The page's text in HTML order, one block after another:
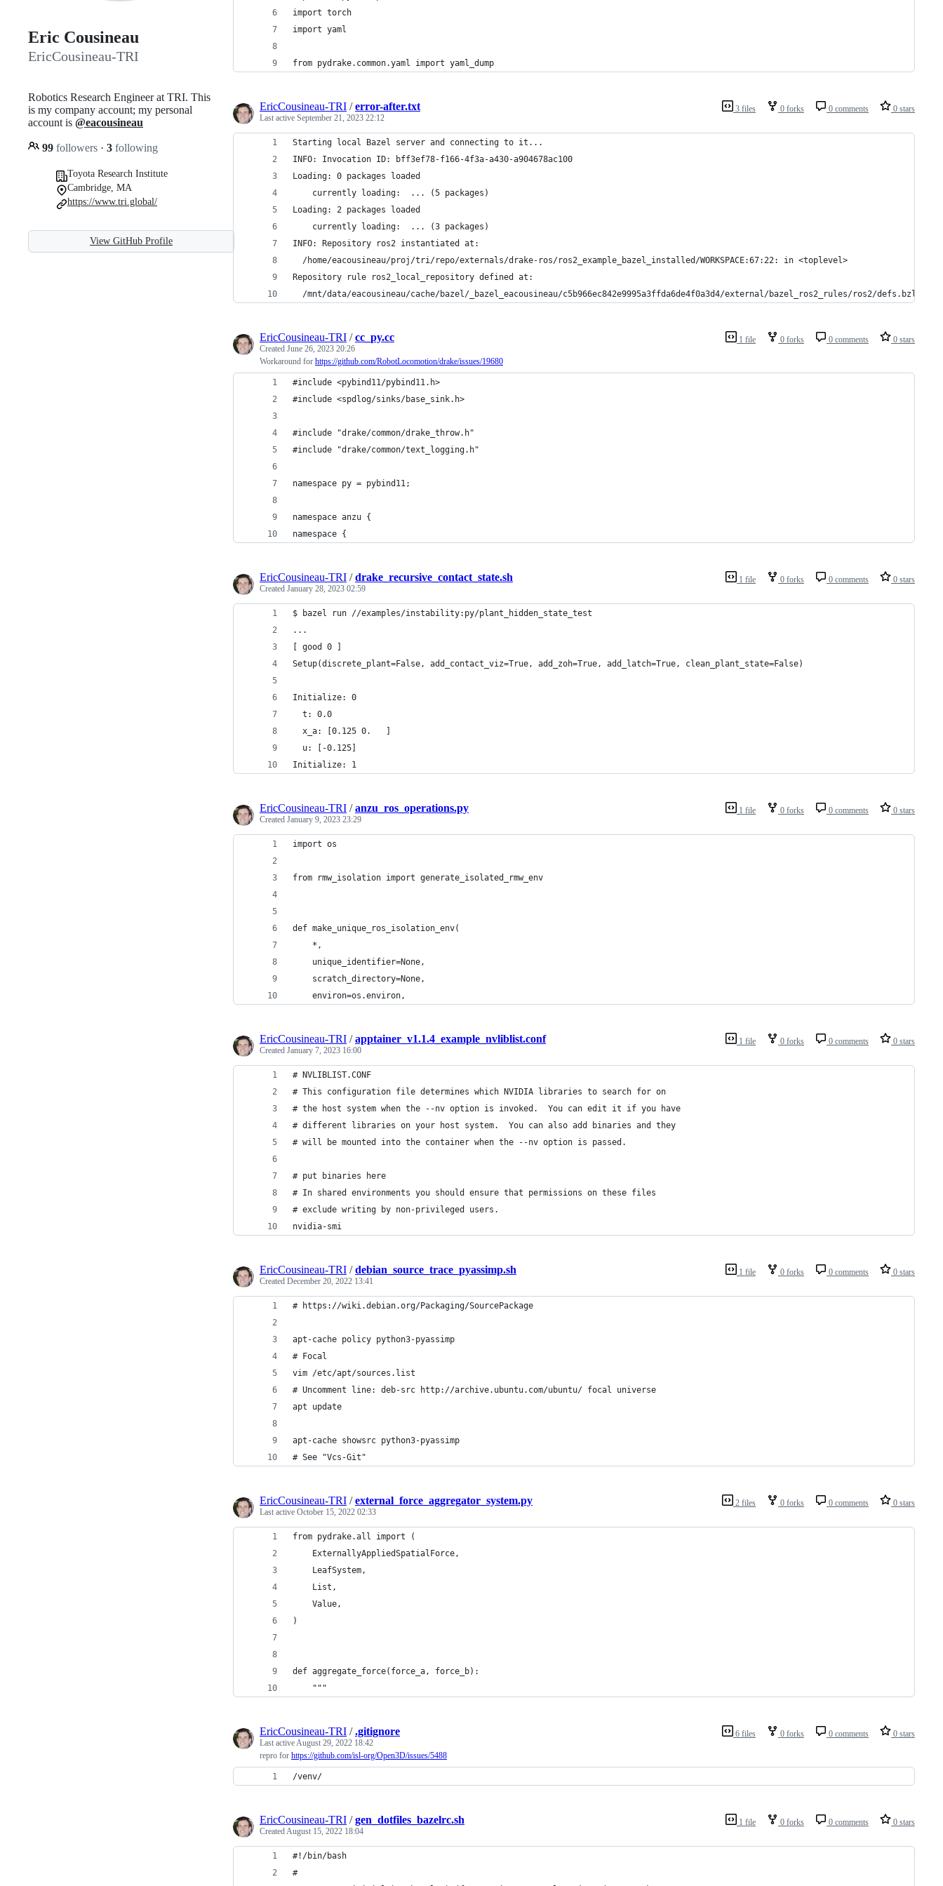
Eric Cousineau
EricCousineau-TRI
Robotics Research Engineer at TRI. This
is my company account; my personal
account is @eacousineau
99 followers · 3 following
Toyota Research Institute
Cambridge, MA
https://www.tri.global/
View GitHub Profile
import torch
import yaml
from pydrake.common.yaml import yaml_dump
3 files 0 forks 0 comments 0 stars
EricCousineau-TRI /error-after.txt
Last active September 21, 2023 22:12
Starting local Bazel server and connecting to it...
INFO: Invocation ID: bff3ef78-f166-4f3a-a430-a904678ac100
Loading: 0 packages loaded
    currently loading:  ... (5 packages)
Loading: 2 packages loaded
    currently loading:  ... (3 packages)
INFO: Repository ros2 instantiated at:
  /home/eacousineau/proj/tri/repo/externals/drake-ros/ros2_example_bazel_installed/WORKSPACE:67:22: in <toplevel>
Repository rule ros2_local_repository defined at:
/mnt/data/eacousineau/cache/bazel/_bazel_eacousineau/c5b966ec842e9995a3ffda6de4f0a3d4/external/bazel_ros2_rules/ros2/
1 file 0 forks 0 comments 0 stars
EricCousineau-TRI /cc_py.cc
Created June 26, 2023 20:26
Workaround for https://github.com/RobotLocomotion/drake/issues/19680
#include <pybind11/pybind11.h>
#include <spdlog/sinks/base_sink.h>
#include "drake/common/drake_throw.h"
#include "drake/common/text_logging.h"
namespace py = pybind11;
namespace anzu {
namespace {
1 file 0 forks 0 comments 0 stars
EricCousineau-TRI /drake_recursive_contact_state.sh
Created January 28, 2023 02:59
$ bazel run //examples/instability:py/plant_hidden_state_test
...
[ good 0 ]
Setup(discrete_plant=False, add_contact_viz=True, add_zoh=True, add_latch=True, clean_plant_state=False)
Initialize: 0
  t: 0.0
  x_a: [0.125 0.   ]
  u: [-0.125]
Initialize: 1
1 file 0 forks 0 comments 0 stars
EricCousineau-TRI /anzu_ros_operations.py
Created January 9, 2023 23:29
import os
from rmw_isolation import generate_isolated_rmw_env
def make_unique_ros_isolation_env(
    *,
    unique_identifier=None,
    scratch_directory=None,
    environ=os.environ,
1 file 0 forks 0 comments 0 stars
EricCousineau-TRI /apptainer_v1.1.4_example_nvliblist.conf
Created January 7, 2023 16:00
# NVLIBLIST.CONF
# This configuration file determines which NVIDIA libraries to search for on
# the host system when the --nv option is invoked.  You can edit it if you have
# different libraries on your host system.  You can also add binaries and they
# will be mounted into the container when the --nv option is passed.
# put binaries here
# In shared environments you should ensure that permissions on these files
# exclude writing by non-privileged users.
nvidia-smi
1 file 0 forks 0 comments 0 stars
EricCousineau-TRI /debian_source_trace_pyassimp.sh
Created December 20, 2022 13:41
# https://wiki.debian.org/Packaging/SourcePackage
apt-cache policy python3-pyassimp
# Focal
vim /etc/apt/sources.list
# Uncomment line: deb-src http://archive.ubuntu.com/ubuntu/ focal universe
apt update
apt-cache showsrc python3-pyassimp
# See "Vcs-Git"
2 files 0 forks 0 comments 0 stars
EricCousineau-TRI /external_force_aggregator_system.py
Last active October 15, 2022 02:33
from pydrake.all import (
    ExternallyAppliedSpatialForce,
    LeafSystem,
    List,
    Value,
)
def aggregate_force(force_a, force_b):
    """
6 files 0 forks 0 comments 0 stars
EricCousineau-TRI /.gitignore
Last activeAugust 29, 2022 18:42
repro for https://github.com/isl-org/Open3D/issues/5488
/venv/
1 file 0 forks 0 comments 0 stars
EricCousineau-TRI /gen_dotfiles_bazelrc.sh
CreatedAugust 15, 2022 18:04
#!/bin/bash
#